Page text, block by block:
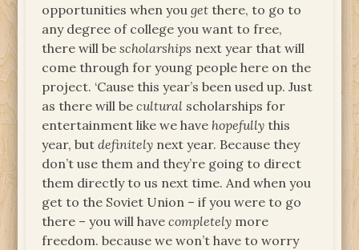
opportunities when youget there, to go to
any degree of college you want to free,
there will bescholarships next year that will
come through for young people here on the
project. ‘Cause this year’s been used up. Just
as there will becultural scholarships for
entertainment like we have hopefully this
year, butdefinitely next year. Because they
don’t use them and they’re going to direct
them directly to us next time. And when you
get to the Soviet Union – if you were to go
there – you will havecompletely more
freedom. because we won’t have to worry